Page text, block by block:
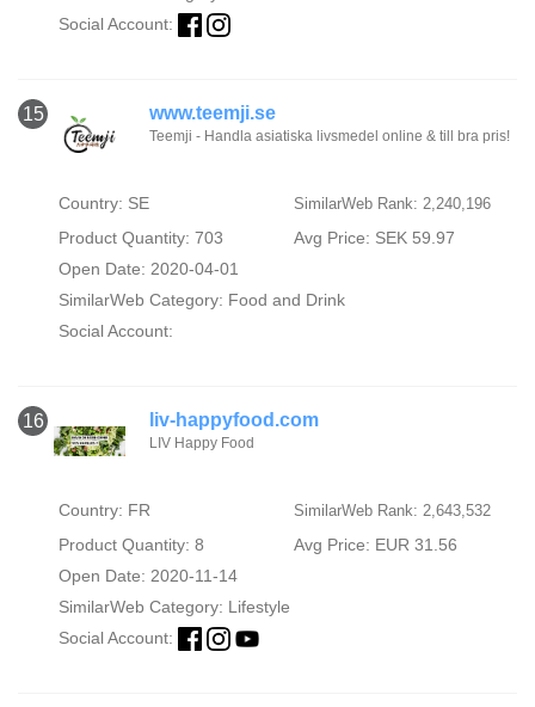
Social Account:
15 www.teemji.se
Teemji - Handla asiatiska livsmedel online & till bra pris!
Country: SE SimilarWeb Rank: 2,240,196
Product Quantity: 703
Avg Price: SEK 59.97
Open Date: 2020-04-01
SimilarWeb Category: Food and Drink
Social Account:
16 liv-happyfood.com
LIV Happy Food
Country: FR SimilarWeb Rank: 2,643,532
Product Quantity: 8
Avg Price: EUR 31.56
Open Date: 2020-11-14
SimilarWeb Category: Lifestyle
Social Account: